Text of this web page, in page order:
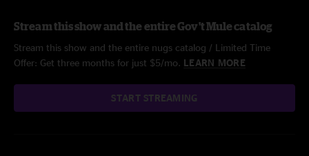
Stream this show and the entire Gov't Mule catalog
Stream this show and the entire nugs catalog / Limited Time
Offer: Get three months for just $5/mo. LEARN MORE
START STREAMING